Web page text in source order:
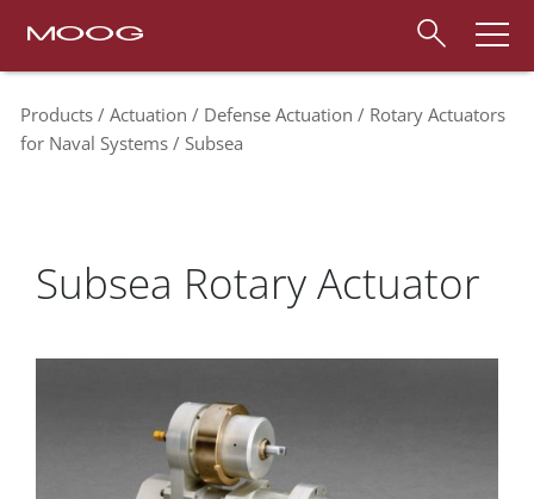
Products Actuation Defense Actuation
Rotary Actuators
for Naval Systems
Subsea
Subsea Rotary Actuator